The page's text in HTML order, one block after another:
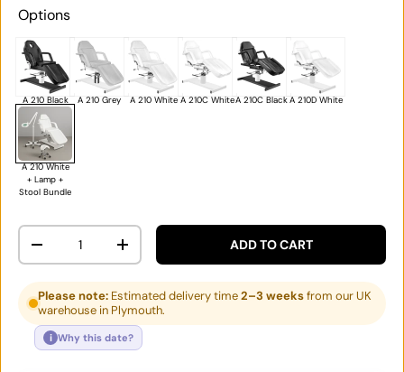
Options
A 210 Black A 210 Grey A 210 White A 210C WhiteA 210C BlackA 210D White
A 210 White
+ Lamp +
Stool Bundle
Qty
DECREASE QUANTITYINCREASE QUANTITYADD TO CART
Please note: Estimated delivery time2–3 weeksfrom our UK
warehouse in Plymouth.
i Why this date?